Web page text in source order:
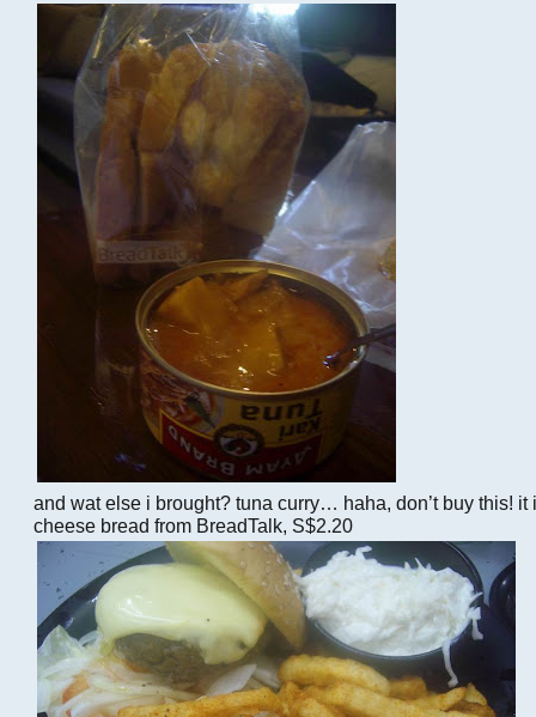
and wat else i brought? tuna curry… haha, don’t buy this! it
cheese bread from BreadTalk, S$2.20